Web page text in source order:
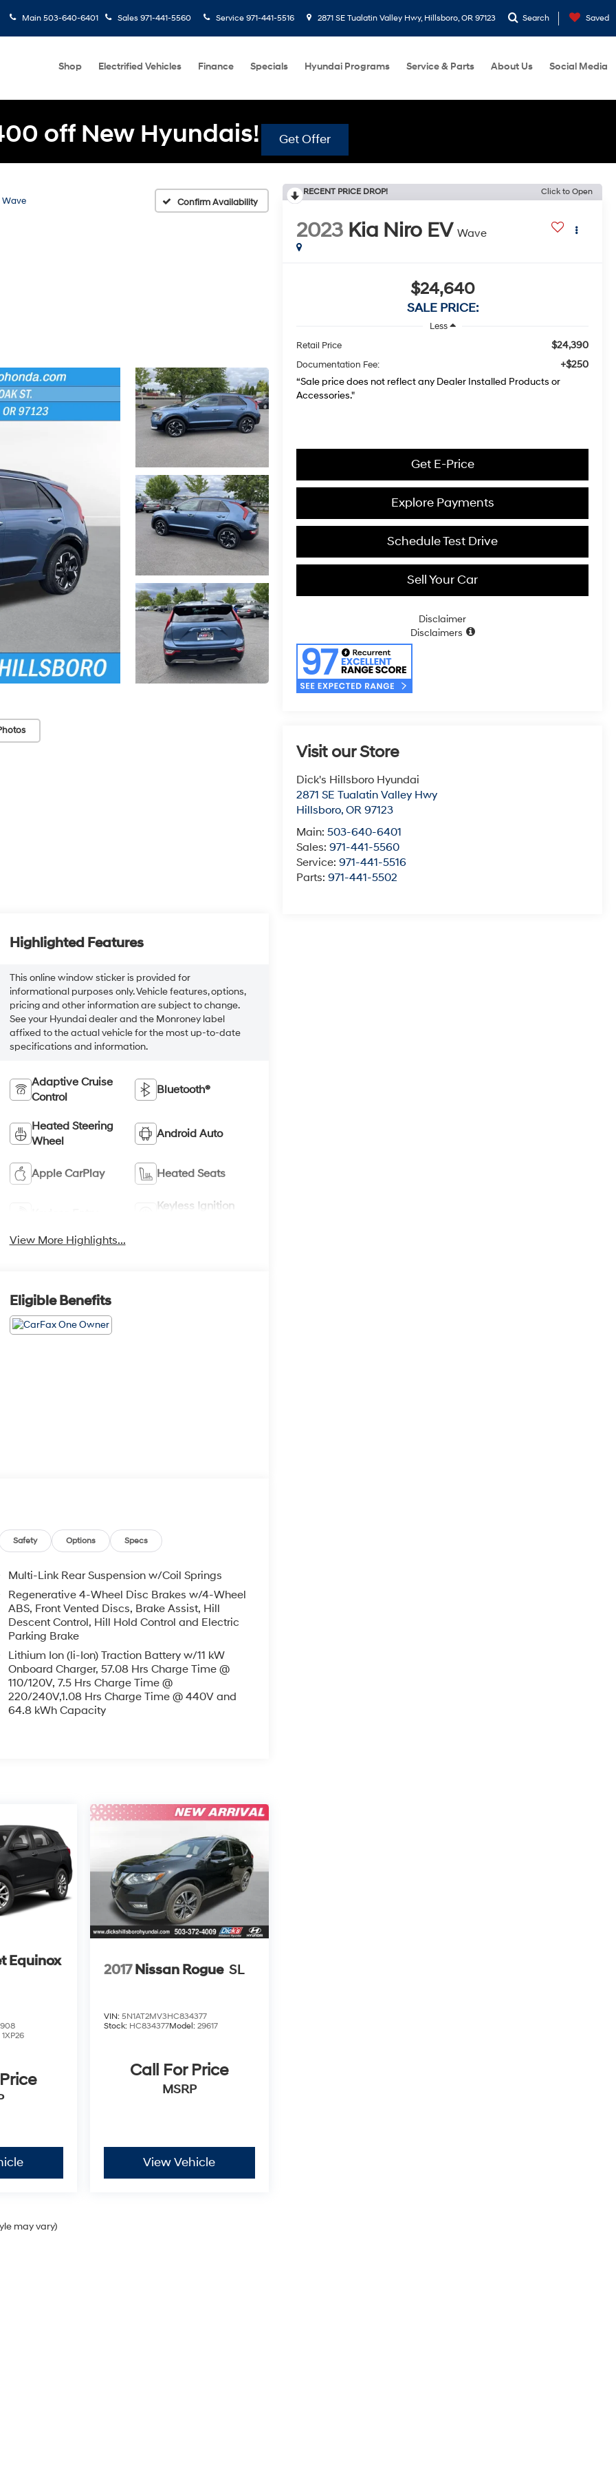
Main 503-640-6401 Sales 971-441-5560 Service 971-441-5516 2871 SE Tualatin Valley Hwy, Hillsboro, OR 97123 Search Saved
Shop Electrified Vehicles Finance Specials Hyundai Programs Service & Parts About Us Social Media
off New Hyundais! Get Offer
Wave Confirm Availability
RECENT PRICE DROP! Click to Open
2023 Kia Niro EV Wave
$24,640
SALE PRICE:
Less
Retail Price
$24,390
Documentation Fee:
+$250
“Sale price does not reflect any Dealer Installed Products or
Accessories."
Get E-Price
Explore Payments
Schedule Test Drive
Sell Your Car
Disclaimer
Disclaimers
Visit our Store
Dick's Hillsboro Hyundai
2871 SE Tualatin Valley Hwy
Hillsboro,OR 97123
Main:503-640-6401
Sales:971-441-5560
Service:971-441-5516
Parts:971-441-5502
Highlighted Features
This online window sticker is provided for
informational purposes only. Vehicle features, options,
pricing and other information are subject to change.
See your Hyundai dealer and the Monroney label
affixed to the actual vehicle for the most up-to-date
specifications and information.
Adaptive Cruise
Control
Bluetooth®
Heated Steering
Wheel
Android Auto
Apple CarPlay Heated Seats
Keyless Ignition
View More Highlights...
Eligible Benefits
Safety Options Specs
Multi-Link Rear Suspension w/Coil Springs
Regenerative 4-Wheel Disc Brakes w/4-Wheel
ABS, Front Vented Discs, Brake Assist, Hill
Descent Control, Hill Hold Control and Electric
Parking Brake
Lithium Ion (li-Ion) Traction Battery w/11 kW
Onboard Charger, 57.08 Hrs Charge Time @
110/120V, 7.5 Hrs Charge Time @
220/240V,1.08 Hrs Charge Time @ 440V and
64.8 kWh Capacity
Equinox
1XP26
2017 Nissan Rogue SL
VIN: 5N1AT2MV3HC834377
Stock: HC834377Model: 29617
Call For Price
MSRP
View Vehicle
may vary)